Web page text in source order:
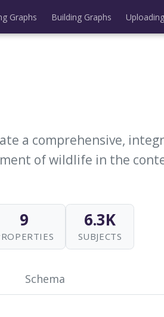
Graphs Building Graphs
a comprehensive,
of wildlife in the
9 6.3K
SUBJECTS
Schema